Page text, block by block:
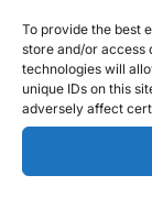
To provide the best
store and/or access
technologies will
unique IDs on this
adversely affect
Women
home.
explore